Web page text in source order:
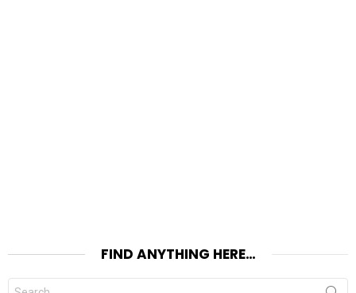
FIND ANYTHING HERE…
Search